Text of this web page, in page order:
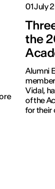
01 July
the
Alumni
Vidal,
of the
for their